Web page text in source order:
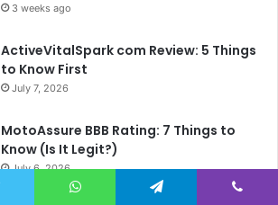
3 weeks ago
ActiveVitalSpark com Review: 5 Things
to Know First
July 7, 2026
MotoAssure BBB Rating: 7 Things to
Know (Is It Legit?)
July 6, 2026